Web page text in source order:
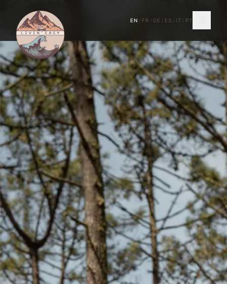
EN / FR / DE / ES / IT / PT